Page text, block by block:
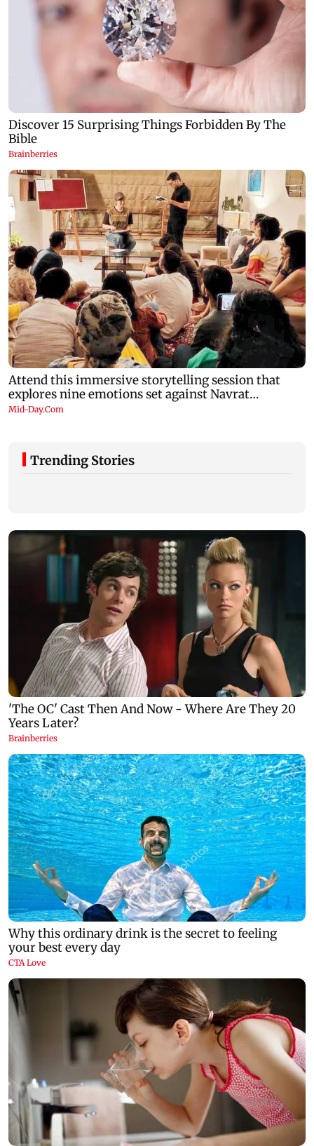
Trending Stories